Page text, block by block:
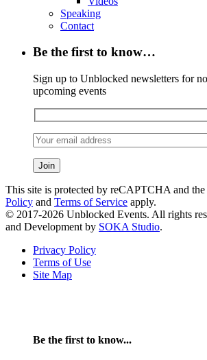
Speaking
Contact
Be the first to know…
Sign up to Unblocked newsletters for
upcoming events
This site is protected by reCAPTCHA and
Policy and Terms of Service apply.
© 2017-2026 Unblocked Events. All rights
and Development by SOKA Studio.
Privacy Policy
Terms of Use
Site Map
Be the first to know...